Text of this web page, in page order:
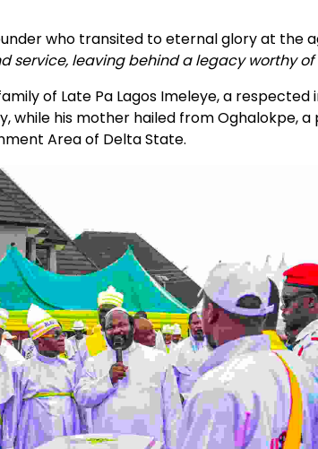
who transited to eternal glory at the
service, leaving behind a legacy worthy of
of Late Pa Lagos Imeleye, a respected
while his mother hailed from Oghalokpe,
Area of Delta State.